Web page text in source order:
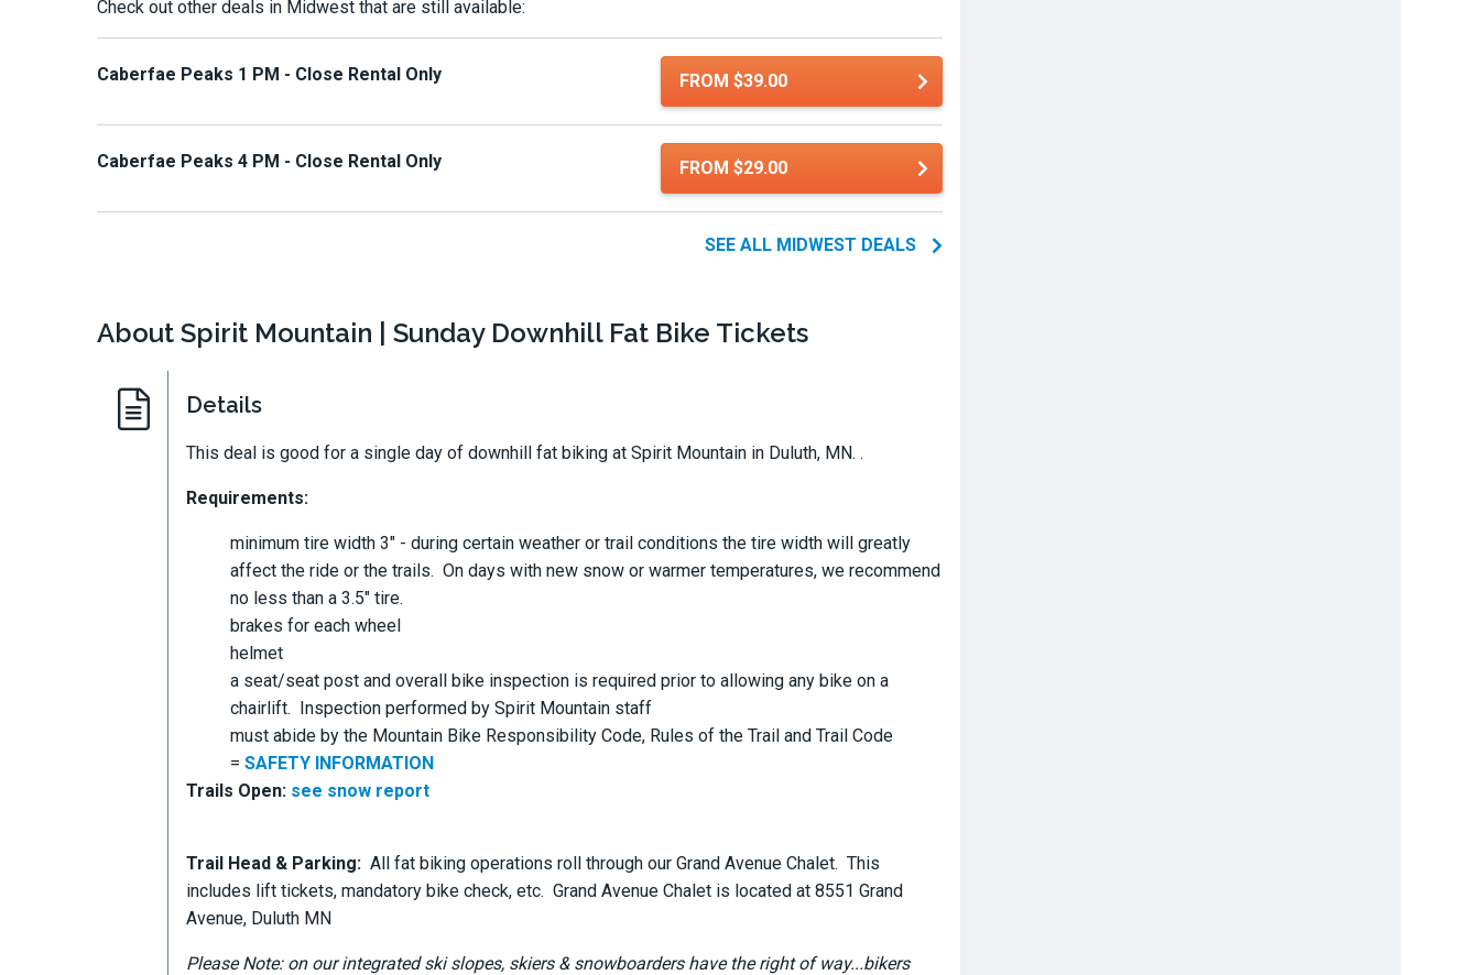
Check out other deals in Midwest that are still available:
Caberfae Peaks 1 PM - Close Rental Only FROM $39.00
Caberfae Peaks 4 PM - Close Rental Only FROM $29.00
SEE ALL MIDWEST DEALS
About Spirit Mountain | Sunday Downhill Fat Bike Tickets
Details
This deal is good for a single day of downhill fat biking at Spirit Mountain in Duluth, MN. .
Requirements:
minimum tire width 3" - during certain weather or trail conditions the tire width will greatly
affect the ride or the trails. On days with new snow or warmer temperatures, we recommend
no less than a 3.5" tire.
brakes for each wheel
helmet
a seat/seat post and overall bike inspection is required prior to allowing any bike on a
chairlift. Inspection performed by Spirit Mountain staff
must abide by the Mountain Bike Responsibility Code, Rules of the Trail and Trail Code
= SAFETY INFORMATION
Trails Open: see snow report
Trail Head & Parking: All fat biking operations roll through our Grand Avenue Chalet. This
includes lift tickets, mandatory bike check, etc. Grand Avenue Chalet is located at 8551 Grand
Avenue, Duluth MN
Please Note: on our integrated ski slopes, skiers & snowboarders have the right of way...bikers